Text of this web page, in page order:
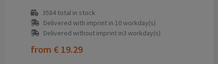
3584total in stock
Delivered with imprint in 10 workday(s)
Delivered without imprint in3 workday(s)
from € 19.29